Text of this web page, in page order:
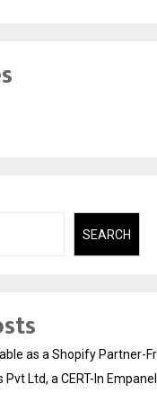
SEARCH
as a Shopify Partner-
Ltd, a CERT-In